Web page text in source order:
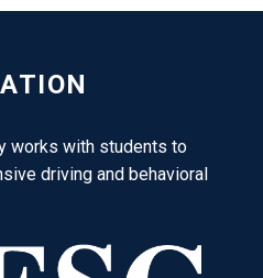
works with students to
driving and behavioral